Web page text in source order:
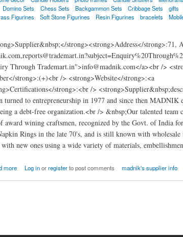
Domino Sets Chess Sets Backgammon Sets Cribbage Sets gifts
Figurines Soft Stone Figurines Resin Figurines bracelets
strong><strong>Address</strong>:71,
Through Trademart.in">info@madnik.com</a><br />
strong>:(+)<br /> <strong>Website</strong>:<a
strong>:<br />
to entrepreneurship in 1977 and since then MADNIK
a debt-free organization.<br /> &nbsp;Our talented team
wining craftsmen, recognized by the Govt. of India
Rings in the late 70's, and is still known with
new ones using a wide variety of materials,
more Log inorregisterto post comments madnik's supplier info